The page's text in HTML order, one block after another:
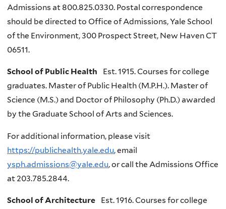
Admissions at 800.825.0330. Postal correspondence
should be directed to Office of Admissions, Yale School
of the Environment, 300 Prospect Street, New Haven CT
06511.
School of Public Health
Est. 1915. Courses for college
graduates. Master of Public Health (M.P.H.). Master of
Science (M.S.) and Doctor of Philosophy (Ph.D.) awarded
by the Graduate School of Arts and Sciences.
For additional information, please visit
https://publichealth.yale.edu, email
ysph.admissions@yale.edu, or call the Admissions Office
at 203.785.2844.
School of Architecture
Est. 1916. Courses for college